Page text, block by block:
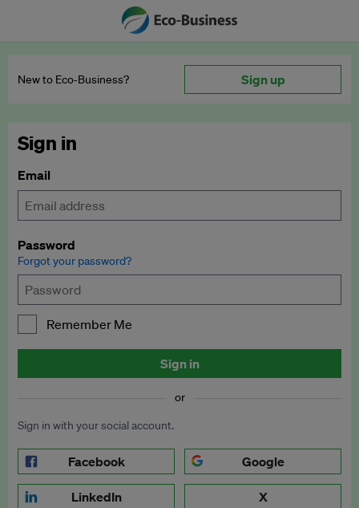
New to Eco‑Business? Sign up
Sign in
Email
Password
Forgot your password?
Remember Me
Sign in
or
Sign in with your social account.
Facebook Google
LinkedIn X